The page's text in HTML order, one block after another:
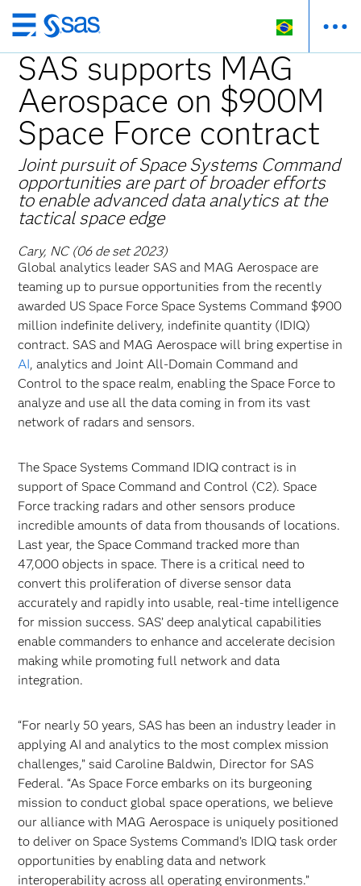
Pular
para
o
conteúdo
principal
SAS supports MAG
Aerospace on $900M
Space Force contract
Joint pursuit of Space Systems Command
opportunities are part of broader efforts
to enable advanced data analytics at the
tactical space edge
Cary, NC (06 de set 2023)
Global analytics leader SAS and MAG Aerospace are
teaming up to pursue opportunities from the recently
awarded US Space Force Space Systems Command $900
million indefinite delivery, indefinite quantity (IDIQ)
contract. SAS and MAG Aerospace will bring expertise in
AI, analytics and Joint All-Domain Command and
Control to the space realm, enabling the Space Force to
analyze and use all the data coming in from its vast
network of radars and sensors.
The Space Systems Command IDIQ contract is in
support of Space Command and Control (C2). Space
Force tracking radars and other sensors produce
incredible amounts of data from thousands of locations.
Last year, the Space Command tracked more than
47,000 objects in space. There is a critical need to
convert this proliferation of diverse sensor data
accurately and rapidly into usable, real-time intelligence
for mission success. SAS’ deep analytical capabilities
enable commanders to enhance and accelerate decision
making while promoting full network and data
integration.
“For nearly 50 years, SAS has been an industry leader in
applying AI and analytics to the most complex mission
challenges,” said Caroline Baldwin, Director for SAS
Federal. “As Space Force embarks on its burgeoning
mission to conduct global space operations, we believe
our alliance with MAG Aerospace is uniquely positioned
to deliver on Space Systems Command’s IDIQ task order
opportunities by enabling data and network
interoperability across all operating environments.”